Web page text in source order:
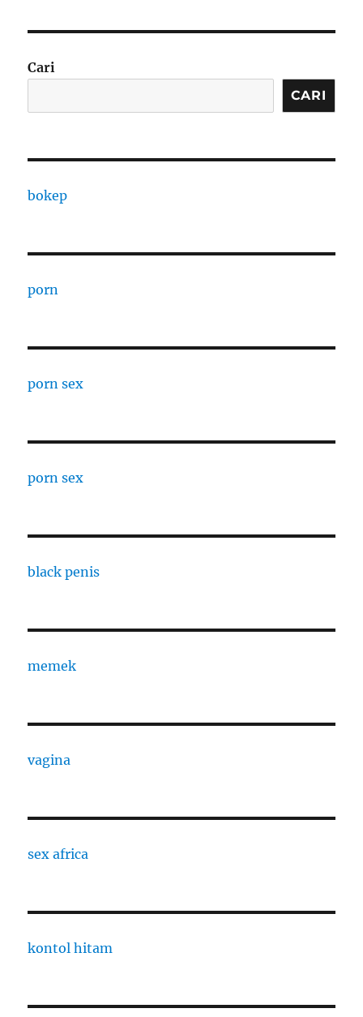
Cari
CARI
bokep
porn
porn sex
porn sex
black penis
memek
vagina
sex africa
kontol hitam